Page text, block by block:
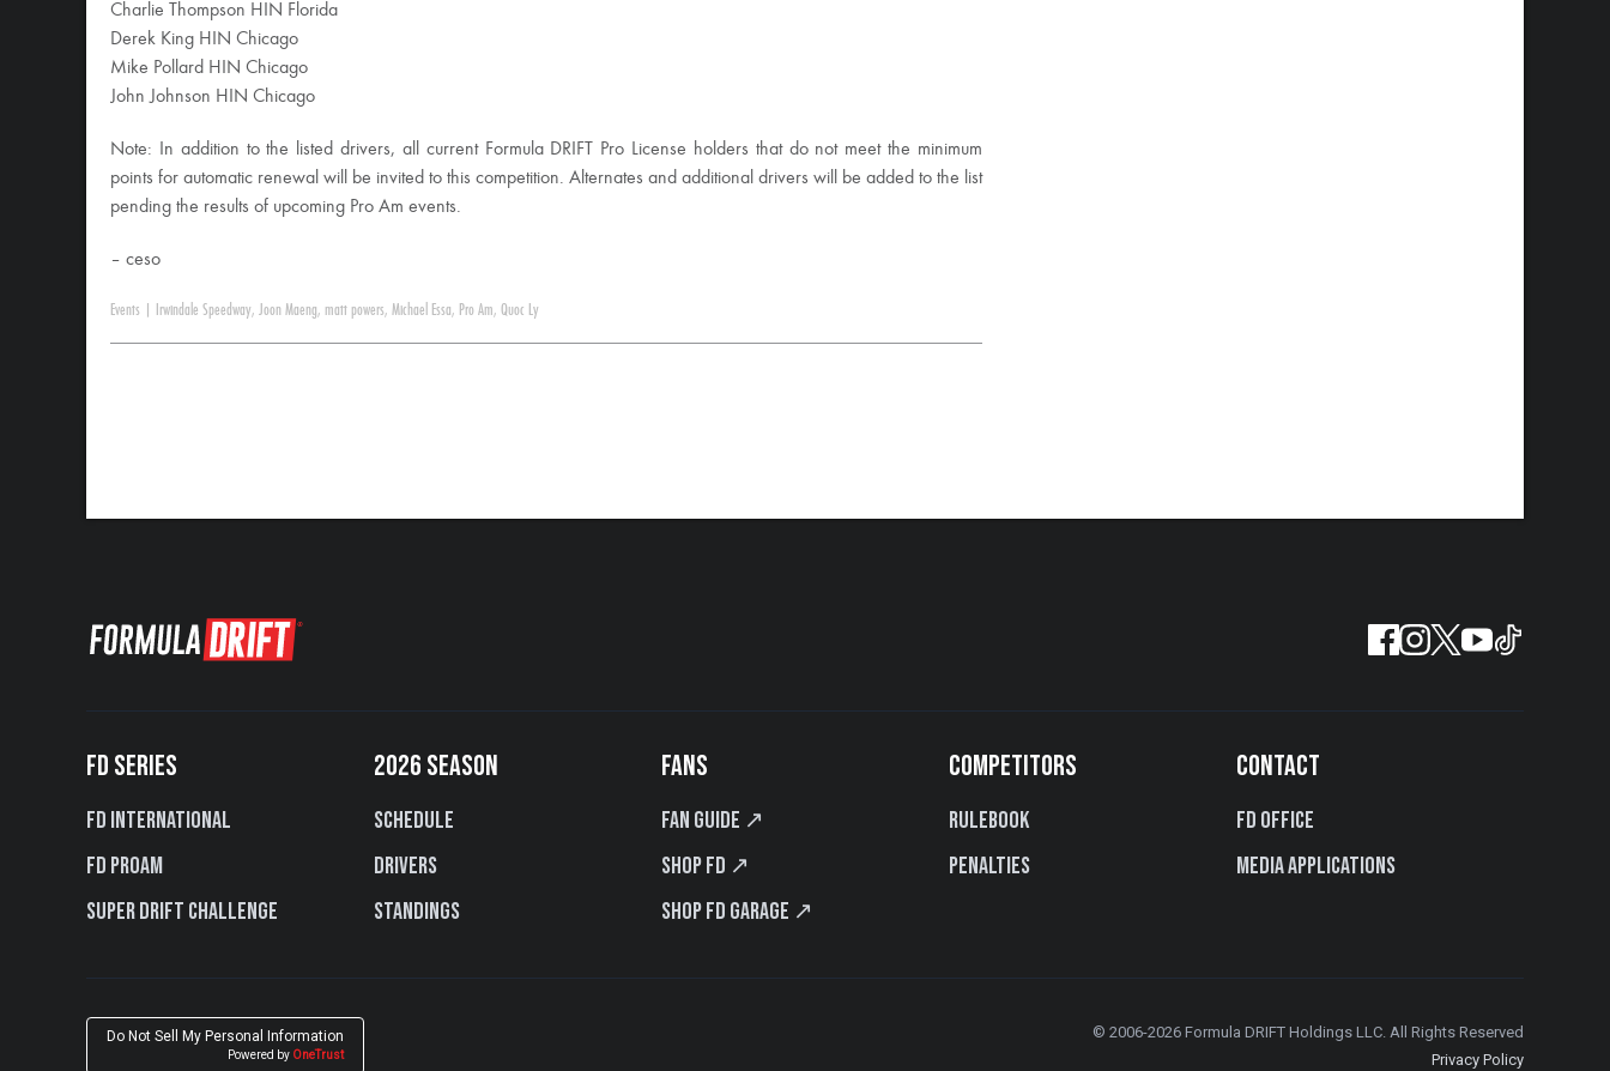
Charlie Thompson HIN Florida
Derek King HIN Chicago
Mike Pollard HIN Chicago
John Johnson HIN Chicago
Note: In addition to the listed drivers, all current Formula DRIFT Pro License holders that do not meet the minimum
points for automatic renewal will be invited to this competition. Alternates and additional drivers will be added to the list
pending the results of upcoming Pro Am events.
– ceso
Events Irwindale Speedway, Joon Maeng, matt powers, Michael Essa, Pro Am, Quoc Ly
FD SERIES
FD International
FD PROAM
Super Drift Challenge
2026 SEASON
Schedule
Drivers
Standings
FANS
Fan Guide ↗
Shop FD ↗
Shop FD Garage ↗
COMPETITORS
Rulebook
Penalties
CONTACT
FD Office
Media Applications
Do Not Sell My Personal Information
Powered by OneTrust
© 2006-2026 Formula DRIFT Holdings LLC. All Rights Reserved
Privacy Policy